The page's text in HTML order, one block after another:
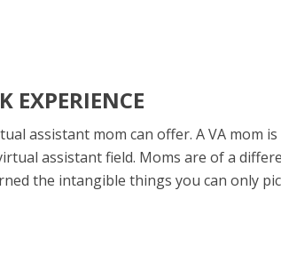
EXPERIENCE
assistant mom can offer. A VA mom is
assistant field. Moms are of a
the intangible things you can only